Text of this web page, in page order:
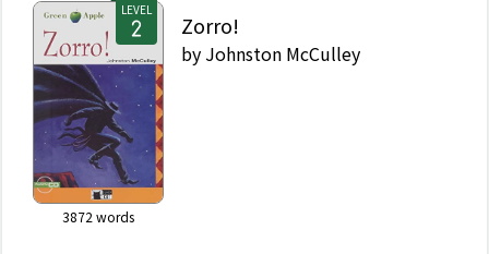
LEVEL
3872 words
Zorro!
by Johnston McCulley